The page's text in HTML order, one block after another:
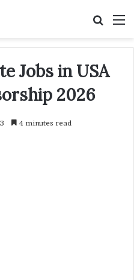
Jobs in USA
2026
4 minutes read